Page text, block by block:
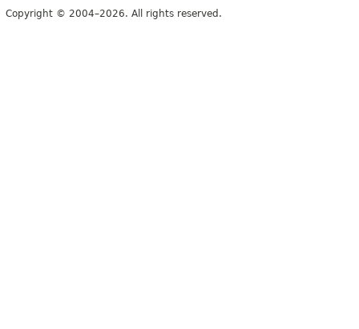
Copyright © 2004–2026. All rights reserved.